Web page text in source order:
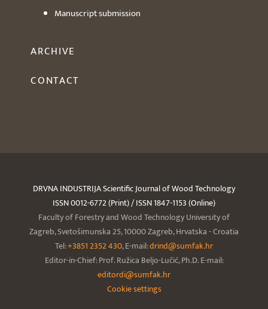
Manuscript submission
ARCHIVE
CONTACT
DRVNA INDUSTRIJA Scientific Journal of Wood Technology
ISSN 0012-6772 (Print) / ISSN 1847-1153 (Online)
Faculty of Forestry and Wood Technology University of
Zagreb, Svetošimunska 25, 10000 Zagreb, Hrvatska - Croatia
Tel:+3851 2352 430, E-mail:drind@sumfak.hr
Editor-in-Chief: Prof. Ružica Beljo-Lučić, Ph.D. E-mail:
editordi@sumfak.hr
Cookie settings